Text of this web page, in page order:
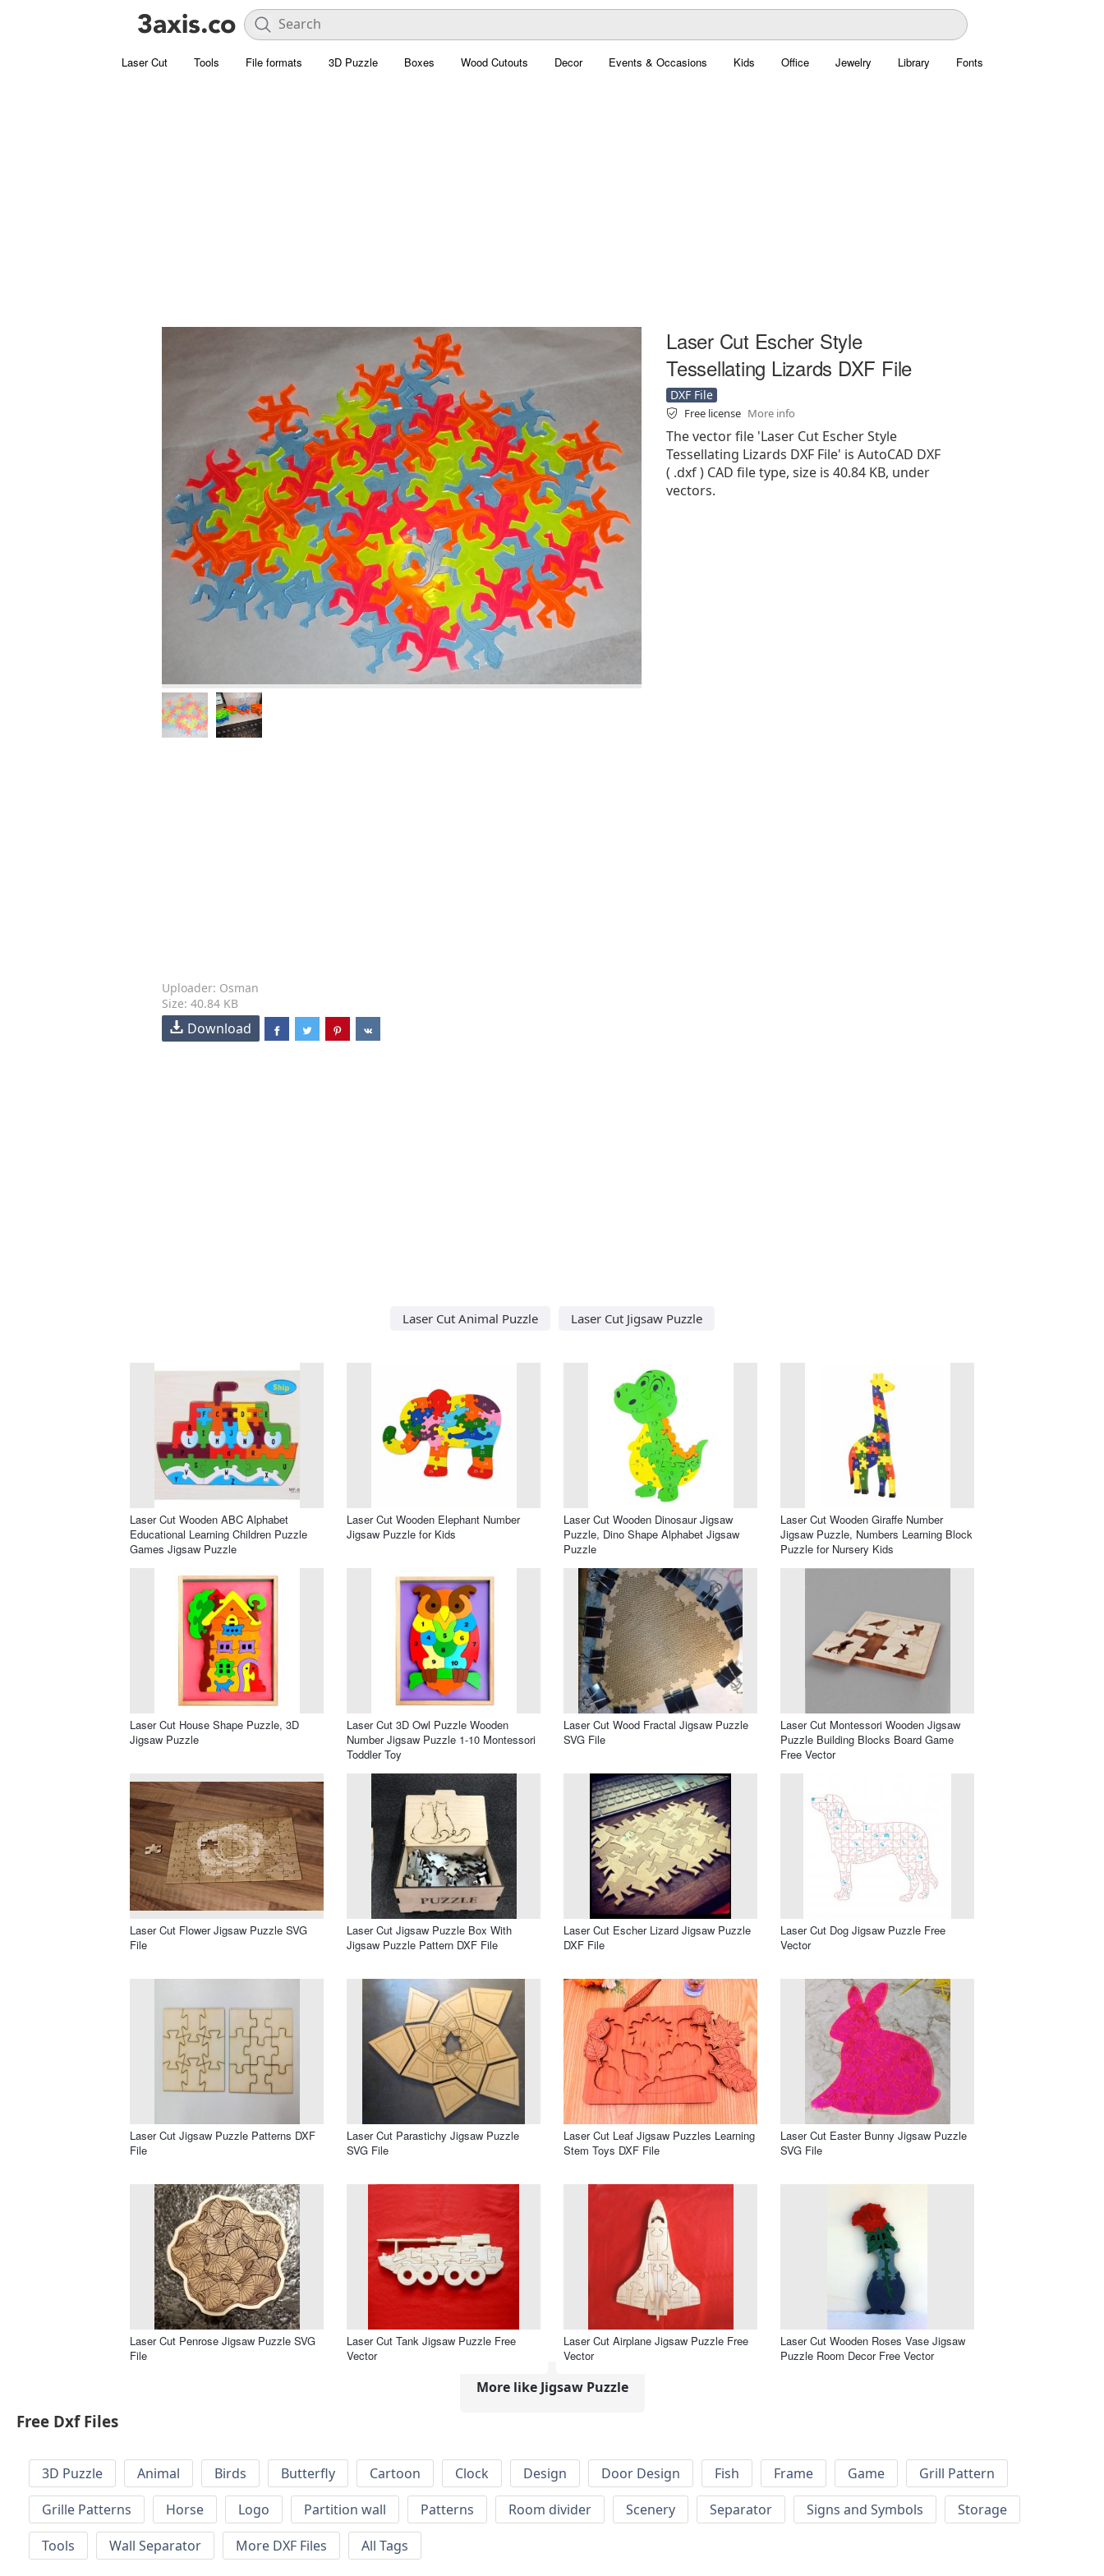
Laser Cut Tools File formats 3D Puzzle Boxes Wood Cutouts Decor Events & Occasions Kids Office Jewelry Library Fonts
Laser Cut Escher Style
Tessellating Lizards DXF File
DXF File
Free license More info
The vector file 'Laser Cut Escher Style
Tessellating Lizards DXF File' is AutoCAD DXF
( .dxf ) CAD file type, size is 40.84 KB, under
vectors.
Uploader: Osman
Size: 40.84 KB
Download
Laser Cut Animal Puzzle Laser Cut Jigsaw Puzzle
Laser Cut Wooden ABC Alphabet
Educational Learning Children Puzzle
Games Jigsaw Puzzle
Laser Cut Wooden Elephant Number
Jigsaw Puzzle for Kids
Laser Cut Wooden Dinosaur Jigsaw
Puzzle, Dino Shape Alphabet Jigsaw
Puzzle
Laser Cut Wooden Giraffe Number
Jigsaw Puzzle, Numbers Learning Block
Puzzle for Nursery Kids
Laser Cut House Shape Puzzle, 3D
Jigsaw Puzzle
Laser Cut 3D Owl Puzzle Wooden
Number Jigsaw Puzzle 1-10 Montessori
Toddler Toy
Laser Cut Wood Fractal Jigsaw Puzzle
SVG File
Laser Cut Montessori Wooden Jigsaw
Puzzle Building Blocks Board Game
Free Vector
Laser Cut Flower Jigsaw Puzzle SVG
File
Laser Cut Jigsaw Puzzle Box With
Jigsaw Puzzle Pattern DXF File
Laser Cut Escher Lizard Jigsaw Puzzle
DXF File
Laser Cut Dog Jigsaw Puzzle Free
Vector
Laser Cut Jigsaw Puzzle Patterns DXF
File
Laser Cut Parastichy Jigsaw Puzzle
SVG File
Laser Cut Leaf Jigsaw Puzzles Learning
Stem Toys DXF File
Laser Cut Easter Bunny Jigsaw Puzzle
SVG File
Laser Cut Penrose Jigsaw Puzzle SVG
File
Laser Cut Tank Jigsaw Puzzle Free
Vector
Laser Cut Airplane Jigsaw Puzzle Free
Vector
Laser Cut Wooden Roses Vase Jigsaw
Puzzle Room Decor Free Vector
More like Jigsaw Puzzle
Free Dxf Files
3D Puzzle Animal Birds Butterfly Cartoon Clock Design Door Design Fish Frame Game
Grill Pattern
Grille Patterns
Horse Logo Partition wall Patterns Room divider Scenery Separator Signs and Symbols
Storage
Tools
Wall Separator More DXF Files All Tags